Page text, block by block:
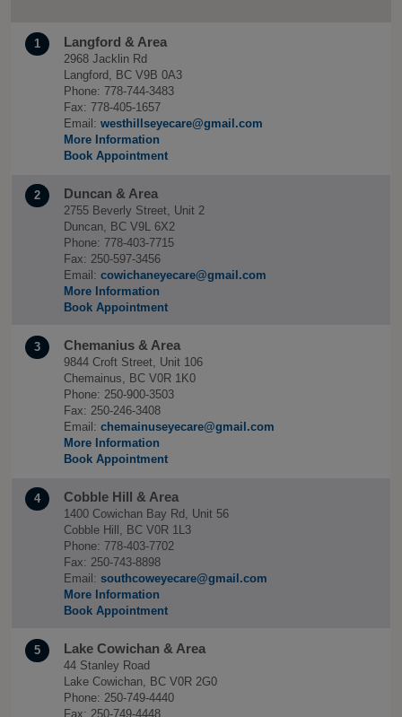
1 Langford & Area
2968 Jacklin Rd
Langford, BC V9B 0A3
Phone: 778-744-3483
Fax: 778-405-1657
Email: westhillseyecare@gmail.com
More Information
Book Appointment
2 Duncan & Area
2755 Beverly Street, Unit 2
Duncan, BC V9L 6X2
Phone: 778-403-7715
Fax: 250-597-3456
Email: cowichaneyecare@gmail.com
More Information
Book Appointment
3 Chemanius & Area
9844 Croft Street, Unit 106
Chemainus, BC V0R 1K0
Phone: 250-900-3503
Fax: 250-246-3408
Email: chemainuseyecare@gmail.com
More Information
Book Appointment
4 Cobble Hill & Area
1400 Cowichan Bay Rd, Unit 56
Cobble Hill, BC V0R 1L3
Phone: 778-403-7702
Fax: 250-743-8898
Email: southcoweyecare@gmail.com
More Information
Book Appointment
5 Lake Cowichan & Area
44 Stanley Road
Lake Cowichan, BC V0R 2G0
Phone: 250-749-4440
Fax: 250-749-4448